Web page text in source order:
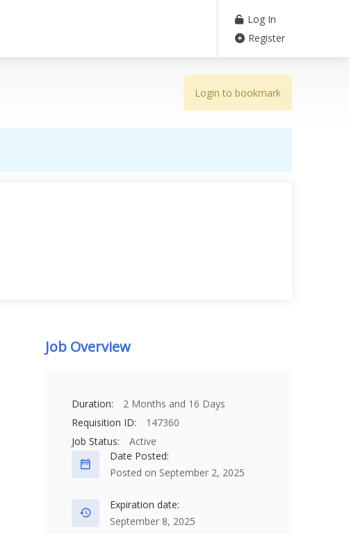
Log In
Register
Login to bookmark
Job Overview
Duration:
2 Months and 16 Days
Requisition ID:
147360
Job Status:
Active
Date Posted:
Posted on September 2, 2025
Expiration date:
September 8, 2025